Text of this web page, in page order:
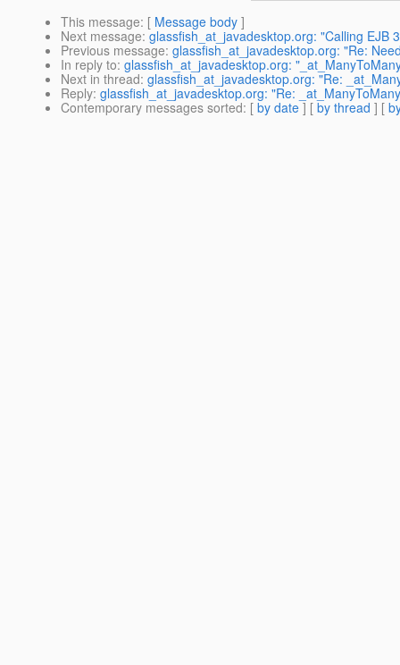
This message: [ Message body ]
Next message: glassfish_at_javadesktop.org: "Calling EJB
Previous message: glassfish_at_javadesktop.org: "Re:
In reply to: glassfish_at_javadesktop.org:
Next in thread: glassfish_at_javadesktop.org: "Re:
Reply: glassfish_at_javadesktop.org: "Re:
Contemporary messages sorted: [ by date ] [ by thread ] [